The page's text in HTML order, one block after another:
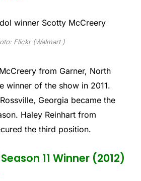
Flickr (Walmart )
from Garner, North
winner of the show in 2011.
Georgia became the
Haley Reinhart from
the third position.
11 Winner (2012)